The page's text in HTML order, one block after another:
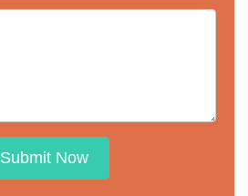
Submit Now